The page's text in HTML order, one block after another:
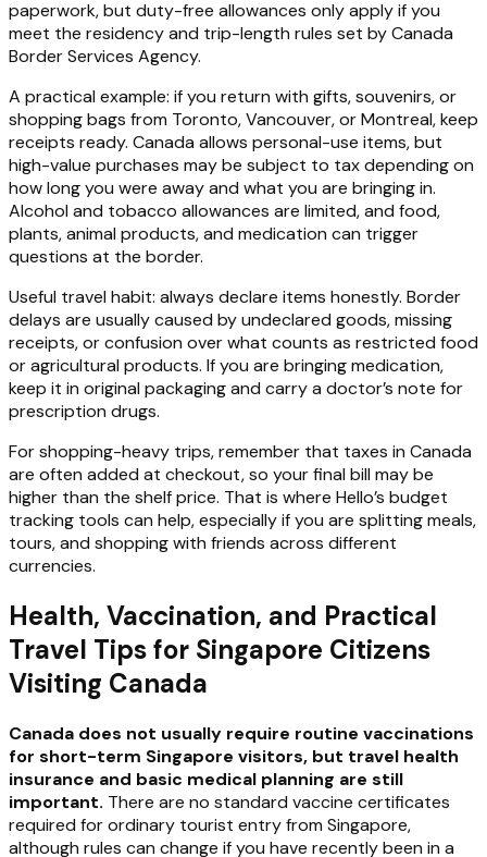
paperwork, but duty-free allowances only apply if you
meet the residency and trip-length rules set by Canada
Border Services Agency.
A practical example: if you return with gifts, souvenirs, or
shopping bags from Toronto, Vancouver, or Montreal, keep
receipts ready. Canada allows personal-use items, but
high-value purchases may be subject to tax depending on
how long you were away and what you are bringing in.
Alcohol and tobacco allowances are limited, and food,
plants, animal products, and medication can trigger
questions at the border.
Useful travel habit: always declare items honestly. Border
delays are usually caused by undeclared goods, missing
receipts, or confusion over what counts as restricted food
or agricultural products. If you are bringing medication,
keep it in original packaging and carry a doctor’s note for
prescription drugs.
For shopping-heavy trips, remember that taxes in Canada
are often added at checkout, so your final bill may be
higher than the shelf price. That is where Hello’s budget
tracking tools can help, especially if you are splitting meals,
tours, and shopping with friends across different
currencies.
Health, Vaccination, and Practical
Travel Tips for Singapore Citizens
Visiting Canada
Canada does not usually require routine vaccinations
for short-term Singapore visitors, but travel health
insurance and basic medical planning are still
important. There are no standard vaccine certificates
required for ordinary tourist entry from Singapore,
although rules can change if you have recently been in a